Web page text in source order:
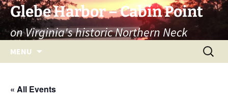
Skip
to
content
Glebe Harbor – Cabin Point
on Virginia's historic Northern Neck
MENU
Search
for:
« All Events